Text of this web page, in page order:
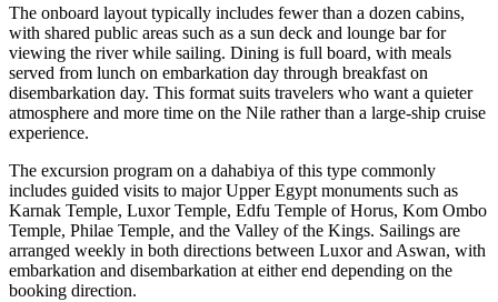
The onboard layout typically includes fewer than a dozen cabins,
with shared public areas such as a sun deck and lounge bar for
viewing the river while sailing. Dining is full board, with meals
served from lunch on embarkation day through breakfast on
disembarkation day. This format suits travelers who want a quieter
atmosphere and more time on the Nile rather than a large-ship cruise
experience.
The excursion program on a dahabiya of this type commonly
includes guided visits to major Upper Egypt monuments such as
Karnak Temple, Luxor Temple, Edfu Temple of Horus, Kom Ombo
Temple, Philae Temple, and the Valley of the Kings. Sailings are
arranged weekly in both directions between Luxor and Aswan, with
embarkation and disembarkation at either end depending on the
booking direction.